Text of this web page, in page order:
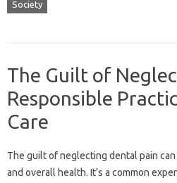
Society
The Guilt of
Responsible
Care
The‌ guilt‍ of‍ neglecting dental‌ pain
and‌ overall‍ health. It’s‌ a common